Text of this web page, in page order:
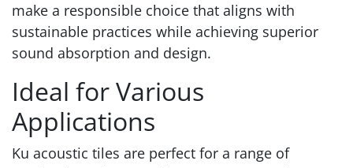
make a responsible choice that aligns with
sustainable practices while achieving superior
sound absorption and design.
Ideal for Various
Applications
Ku acoustic tiles are perfect for a range of